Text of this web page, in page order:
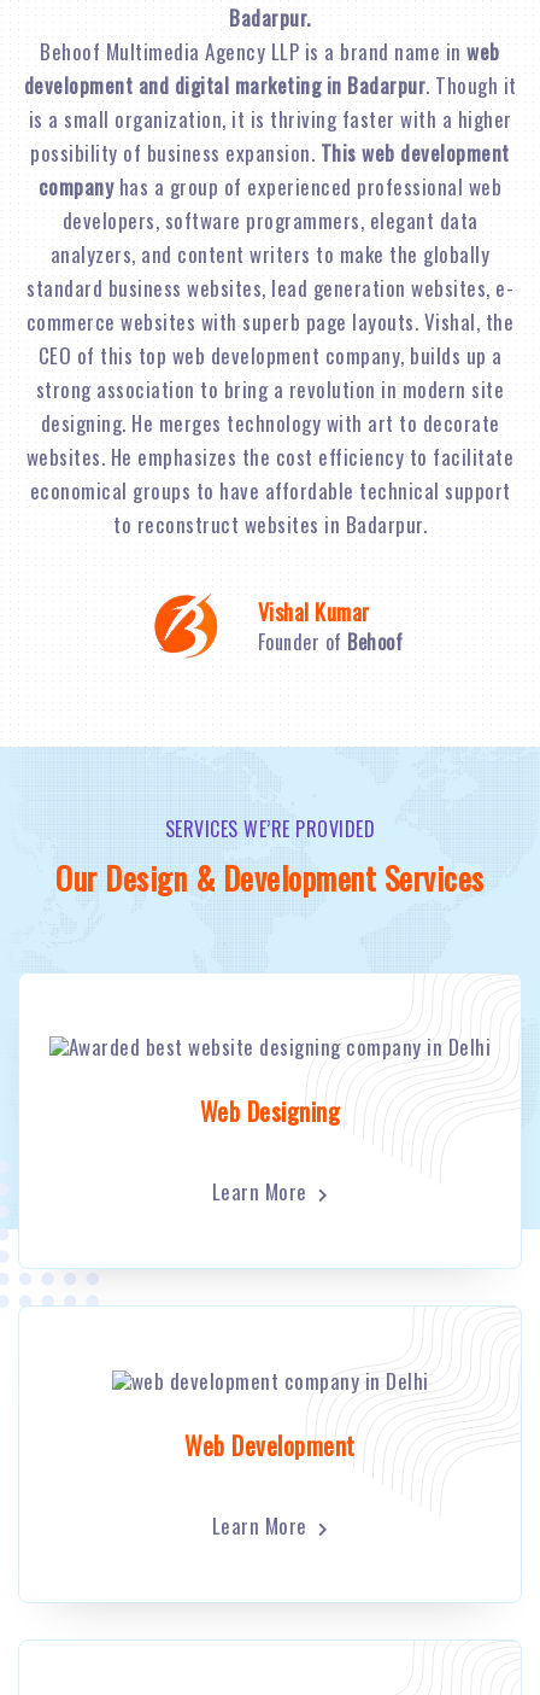
Badarpur.
Behoof Multimedia Agency LLP is a brand name inweb
development and digital marketing in Badarpur. Though it
is a small organization, it is thriving faster with a higher
possibility of business expansion. This web development
companyhas a group of experienced professional web
developers, software programmers, elegant data
analyzers, and content writers to make the globally
standard business websites, lead generation websites, e-
commerce websites with superb page layouts. Vishal, the
CEO of this top web development company, builds up a
strong association to bring a revolution in modern site
designing. He merges technology with art to decorate
websites. He emphasizes the cost efficiency to facilitate
economical groups to have affordable technical support
to reconstruct websites in Badarpur.
Vishal Kumar
Founder of Behoof
SERVICES WE’RE PROVIDED
Our Design & Development Services
Web Designing
Learn More
Web Development
Learn More